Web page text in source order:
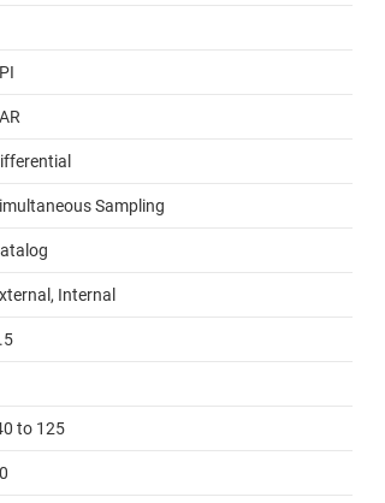
Sampling
Internal
to 125